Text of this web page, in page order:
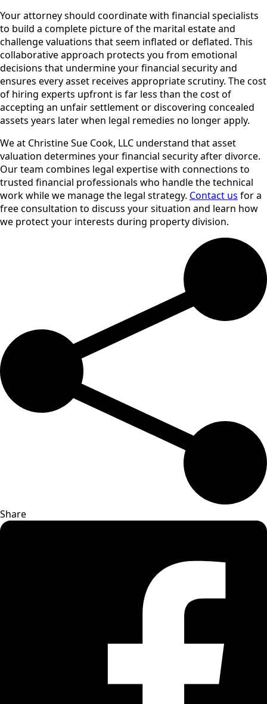
Your attorney should coordinate with financial specialists
to build a complete picture of the marital estate and
challenge valuations that seem inflated or deflated. This
collaborative approach protects you from emotional
decisions that undermine your financial security and
ensures every asset receives appropriate scrutiny. The cost
of hiring experts upfront is far less than the cost of
accepting an unfair settlement or discovering concealed
assets years later when legal remedies no longer apply.
We at Christine Sue Cook, LLC understand that asset
valuation determines your financial security after divorce.
Our team combines legal expertise with connections to
trusted financial professionals who handle the technical
work while we manage the legal strategy. Contact us for a
free consultation to discuss your situation and learn how
we protect your interests during property division.
Share